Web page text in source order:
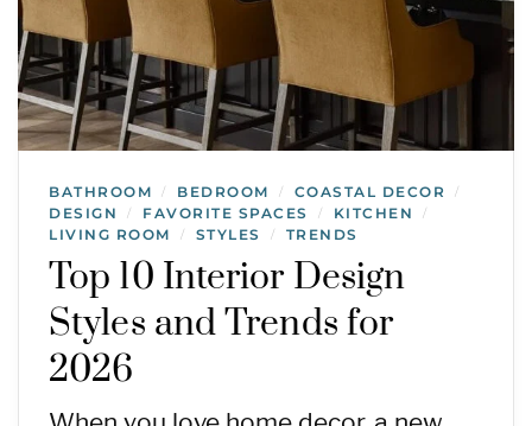
BATHROOM / BEDROOM / COASTAL DECOR /
DESIGN / FAVORITE SPACES / KITCHEN /
LIVING ROOM / STYLES / TRENDS
Top 10 Interior Design
Styles and Trends for
2026